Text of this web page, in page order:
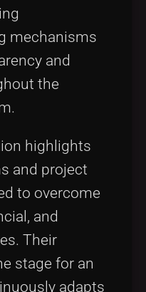
mechanisms
and
the
highlights
and project
to overcome
and
Their
stage for an
adapts